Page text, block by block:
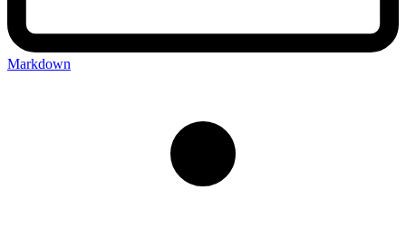
Markdown